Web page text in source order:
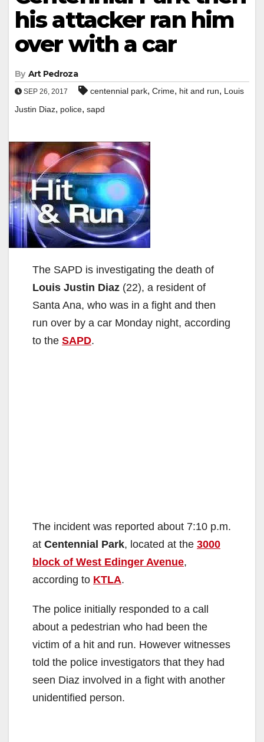
his attacker ran him
over with a car
By Art Pedroza
SEP 26, 2017 centennial park, Crime, hit and run, Louis
Justin Diaz, police, sapd
The SAPD is investigating the death of
Louis Justin Diaz (22), a resident of
Santa Ana, who was in a fight and then
run over by a car Monday night, according
to the SAPD.
The incident was reported about 7:10 p.m.
at Centennial Park, located at the 3000
block of West Edinger Avenue,
according to KTLA.
The police initially responded to a call
about a pedestrian who had been the
victim of a hit and run. However witnesses
told the police investigators that they had
seen Diaz involved in a fight with another
unidentified person.